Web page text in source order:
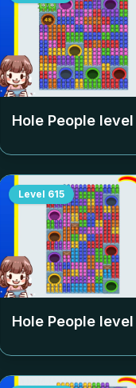
Hole People level
Level 615
Hole People level